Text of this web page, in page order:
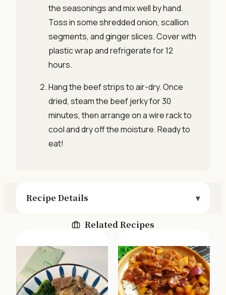
the seasonings and mix well by hand.
Toss in some shredded onion, scallion
segments, and ginger slices. Cover with
plastic wrap and refrigerate for 12
hours.
Hang the beef strips to air-dry. Once
dried, steam the beef jerky for 30
minutes, then arrange on a wire rack to
cool and dry off the moisture. Ready to
eat!
Recipe Details
Related Recipes